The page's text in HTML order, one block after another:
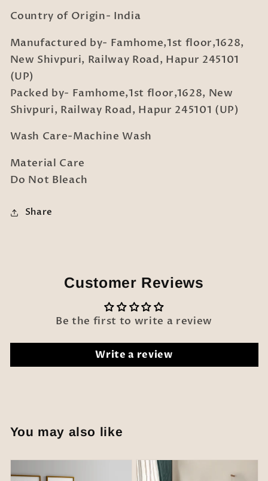
Country of Origin- India
Manufactured by- Famhome,1st floor,1628,
New Shivpuri, Railway Road, Hapur 245101
(UP)
Packed by- Famhome,1st floor,1628, New
Shivpuri, Railway Road, Hapur 245101 (UP)
Wash Care-Machine Wash
Material Care
Do Not Bleach
Share
Customer Reviews
Be the first to write a review
Write a review
You may also like